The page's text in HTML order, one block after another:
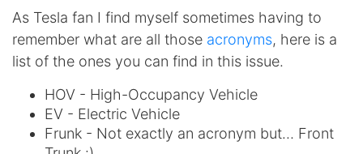
As Tesla fan I find myself sometimes having to
remember what are all those acronyms, here is a
list of the ones you can find in this issue.
HOV - High-Occupancy Vehicle
EV - Electric Vehicle
Frunk - Not exactly an acronym but… Front